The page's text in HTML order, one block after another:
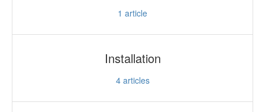
1 article
Installation
4articles